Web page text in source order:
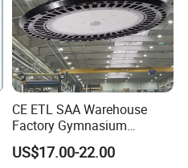
CE ETL SAA Warehouse
Factory Gymnasium
Workshop Indoor Industrial
Fixtures UFO Lighting
US$17.00-22.00